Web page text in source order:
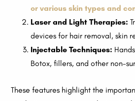
or various skin types and
Laser and Light Therapies:
devices for hair removal, skin
Injectable Techniques:
Botox, fillers, and other non-
These features highlight the